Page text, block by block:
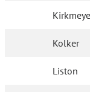
Kolker
Liston